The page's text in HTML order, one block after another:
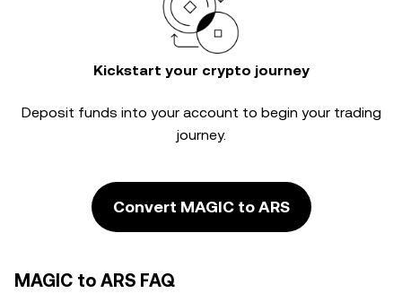
Kickstart your crypto journey
Deposit funds into your account to begin your trading
journey.
Convert MAGIC to ARS
MAGIC to ARS FAQ